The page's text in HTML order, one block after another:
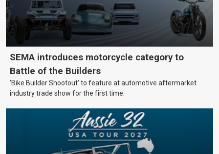
SEMA introduces motorcycle category to
Battle of the Builders
‘Bike Builder Shootout’ to feature at automotive aftermarket
industry trade show for the first time.